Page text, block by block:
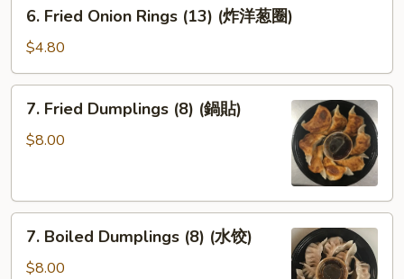
Fried
Onion
Rings
(13)
(炸
6. Fried Onion Rings (13) (炸洋葱圈)
$4.80
Fried
Dumplings
貼)
7. Fried Dumplings (8) (鍋貼)
$8.00
Boiled
Dumplings
7. Boiled Dumplings (8) (水饺)
$8.00